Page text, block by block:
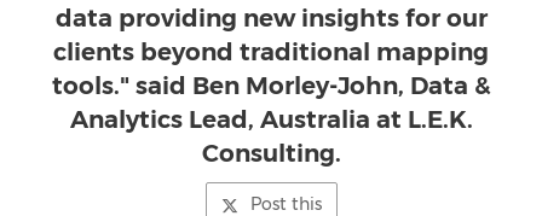
data providing new insights for our
clients beyond traditional mapping
tools." said Ben Morley-John, Data &
Analytics Lead, Australia at L.E.K.
Consulting.
Post this